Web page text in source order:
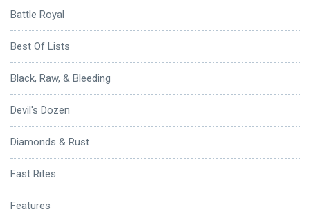
Battle Royal
Best Of Lists
Black, Raw, & Bleeding
Devil's Dozen
Diamonds & Rust
Fast Rites
Features